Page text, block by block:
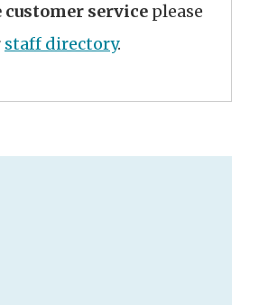
service please
staff directory.